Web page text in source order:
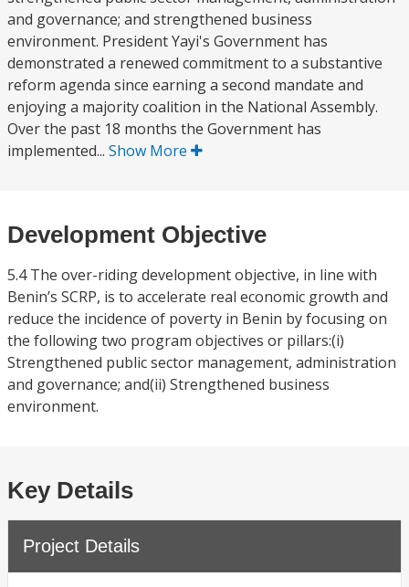
and governance; and strengthened business
environment. President Yayi's Government has
demonstrated a renewed commitment to a substantive
reform agenda since earning a second mandate and
enjoying a majority coalition in the National Assembly.
Over the past 18 months the Government has
implemented... Show More
Development Objective
5.4 The over-riding development objective, in line with
Benin’s SCRP, is to accelerate real economic growth and
reduce the incidence of poverty in Benin by focusing on
the following two program objectives or pillars:(i)
Strengthened public sector management, administration
and governance; and(ii) Strengthened business
environment.
Key Details
Project Details